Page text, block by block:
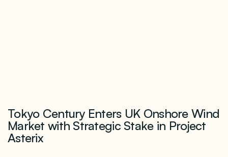
Tokyo Century Enters UK Onshore Wind
Market with Strategic Stake in Project
Asterix